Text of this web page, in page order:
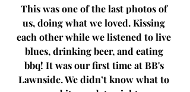
This was one of the last photos of
us, doing what we loved. Kissing
each other while we listened to live
blues, drinking beer, and eating
bbq! It was our first time at BB's
Lawnside. We didn’t know what to